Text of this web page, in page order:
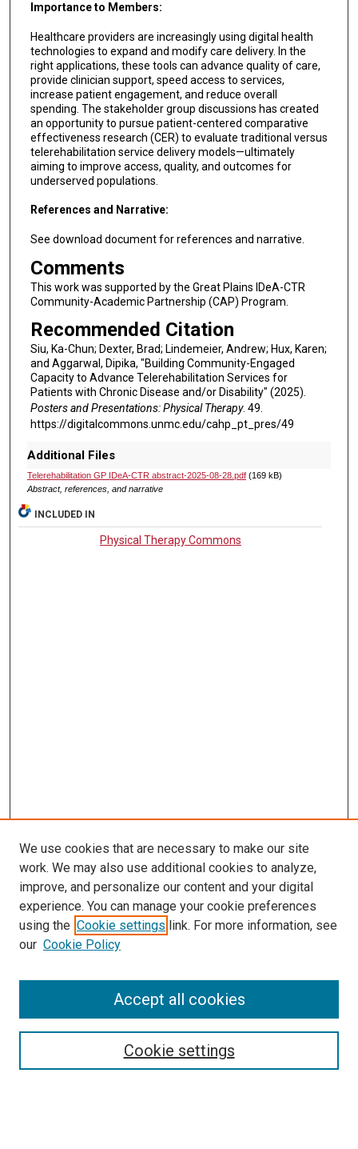
Importance to Members:
Healthcare providers are increasingly using digital health
technologies to expand and modify care delivery. In the
right applications, these tools can advance quality of care,
provide clinician support, speed access to services,
increase patient engagement, and reduce overall
spending. The stakeholder group discussions has created
an opportunity to pursue patient-centered comparative
effectiveness research (CER) to evaluate traditional versus
telerehabilitation service delivery models—ultimately
aiming to improve access, quality, and outcomes for
underserved populations.
References and Narrative:
See download document for references and narrative.
Comments
This work was supported by the Great Plains IDeA-CTR
Community-Academic Partnership (CAP) Program.
Recommended Citation
Siu, Ka-Chun; Dexter, Brad; Lindemeier, Andrew; Hux, Karen;
and Aggarwal, Dipika, "Building Community-Engaged
Capacity to Advance Telerehabilitation Services for
Patients with Chronic Disease and/or Disability" (2025).
Posters and Presentations: Physical Therapy. 49.
https://digitalcommons.unmc.edu/cahp_pt_pres/49
Additional Files
Telerehabilitation GP IDeA-CTR abstract-2025-08-28.pdf(169 kB)
Abstract, references, and narrative
INCLUDED IN
Physical Therapy Commons
LINKS
Physical Therapy Website
McGoogan Library
SEARCH
Select context to search:
We use cookies that are necessary to make our site
work. We may also use additional cookies to analyze,
improve, and personalize our content and your digital
experience. You can manage your cookie preferences
using the Cookie settings link. For more information, see
our Cookie Policy
Cookie settings
Accept all cookies